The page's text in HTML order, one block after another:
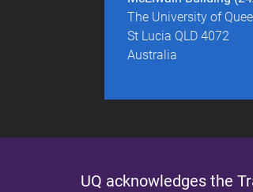
The University of
St Lucia QLD 4072
Australia
UQ acknowledges the